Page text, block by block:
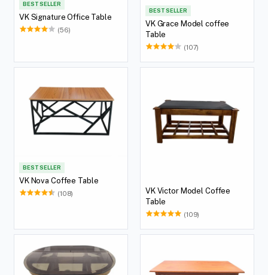
BEST SELLER
VK Signature Office Table
(56)
BEST SELLER
VK Grace Model coffee
Table
(107)
BEST SELLER
VK Nova Coffee Table
(108)
VK Victor Model Coffee
Table
(109)